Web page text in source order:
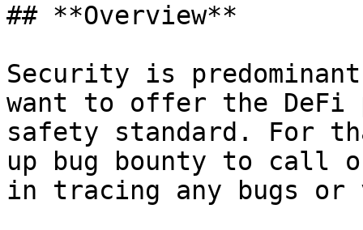
## **Overview**
Security is
want to offer the DeFi
safety standard. For
up bug bounty to call
in tracing any bugs